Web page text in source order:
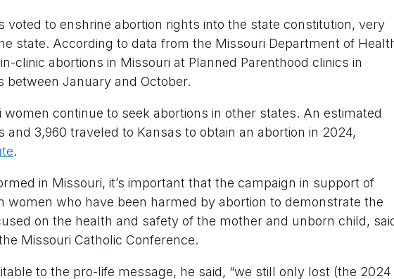
voted to enshrine abortion rights into the state constitution, very
state. According to data from the Missouri Department of
clinic abortions in Missouri at Planned Parenthood clinics in
between January and October.
continue to seek abortions in other states. An estimated
and 3,960 traveled to Kansas to obtain an abortion in 2024,
.
in Missouri, it’s important that the campaign in support of
women who have been harmed by abortion to demonstrate the
on the health and safety of the mother and unborn child,
Missouri Catholic Conference.
to the pro-life message, he said, “we still only lost (the 2024